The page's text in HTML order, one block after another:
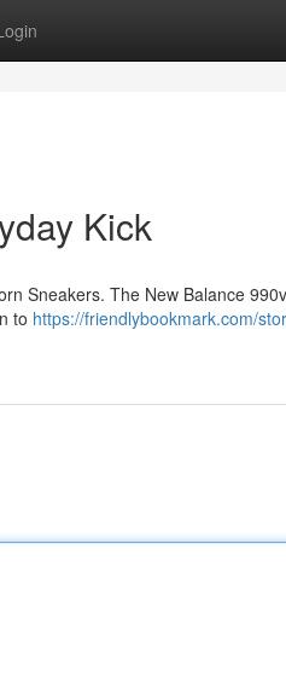
Kick
Sneakers. The New Balance
to https://friendlybookmark.com/